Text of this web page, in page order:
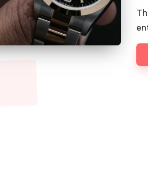
by